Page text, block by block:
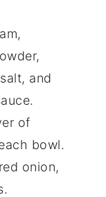
and
of
bowl.
onion,